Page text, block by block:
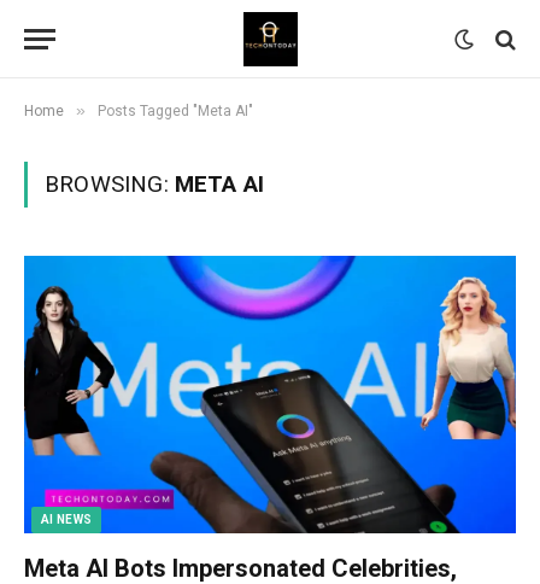
Home » Posts Tagged "Meta AI"
BROWSING: META AI
AI NEWS
Meta AI Bots Impersonated Celebrities,